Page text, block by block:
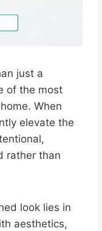
just a
of the most
When
elevate the
rather than
look lies in
aesthetics,